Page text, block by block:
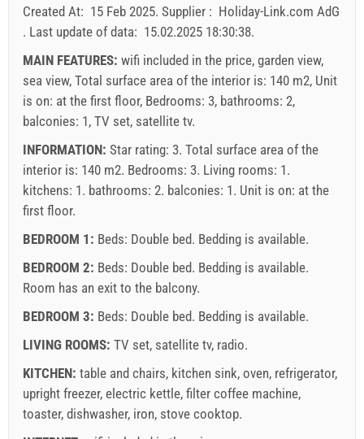
Created At: 15 Feb 2025. Supplier : Holiday-Link.com AdG
. Last update of data: 15.02.2025 18:30:38.
MAIN FEATURES: wifi included in the price, garden view,
sea view, Total surface area of the interior is: 140 m2, Unit
is on: at the first floor, Bedrooms: 3, bathrooms: 2,
balconies: 1, TV set, satellite tv.
INFORMATION: Star rating: 3. Total surface area of the
interior is: 140 m2. Bedrooms: 3. Living rooms: 1.
kitchens: 1. bathrooms: 2. balconies: 1. Unit is on: at the
first floor.
BEDROOM 1: Beds: Double bed. Bedding is available.
BEDROOM 2: Beds: Double bed. Bedding is available.
Room has an exit to the balcony.
BEDROOM 3: Beds: Double bed. Bedding is available.
LIVING ROOMS: TV set, satellite tv, radio.
KITCHEN: table and chairs, kitchen sink, oven, refrigerator,
upright freezer, electric kettle, filter coffee machine,
toaster, dishwasher, iron, stove cooktop.